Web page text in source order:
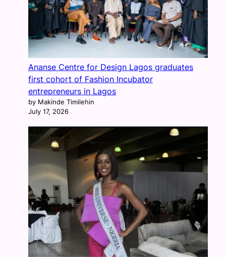
Ananse Centre for Design Lagos graduates
first cohort of Fashion Incubator
entrepreneurs in Lagos
by Makinde Timilehin
July 17, 2026